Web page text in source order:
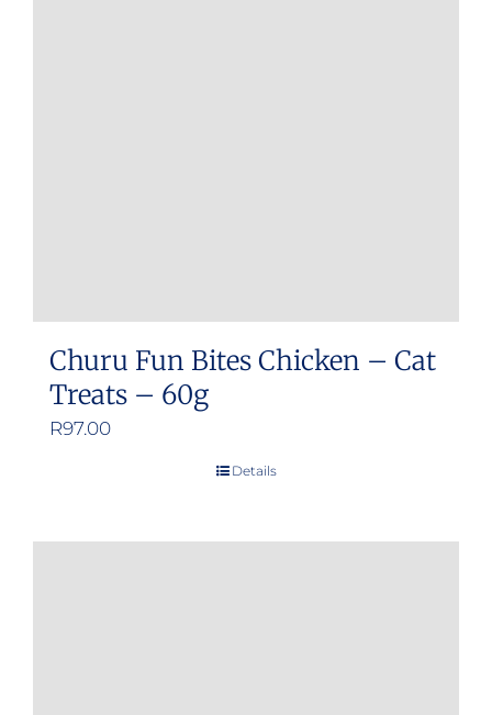
Churu Fun Bites Chicken – Cat
Treats – 60g
R97.00
Details